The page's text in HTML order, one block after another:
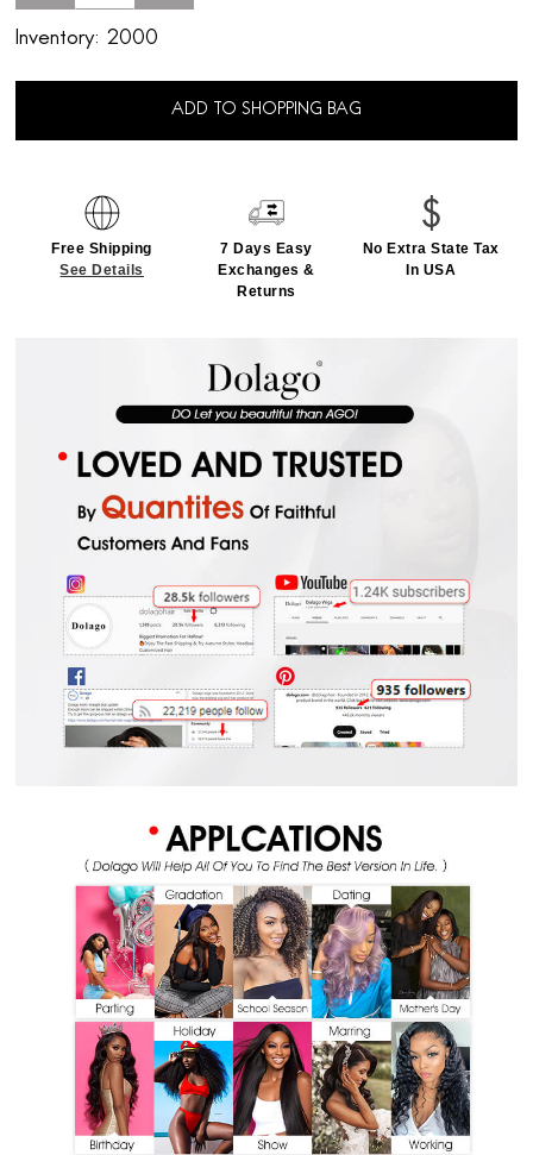
Inventory: 2000
ADD TO SHOPPING BAG
Free Shipping
See Details
7 Days Easy
Exchanges &
Returns
No Extra State Tax
In USA